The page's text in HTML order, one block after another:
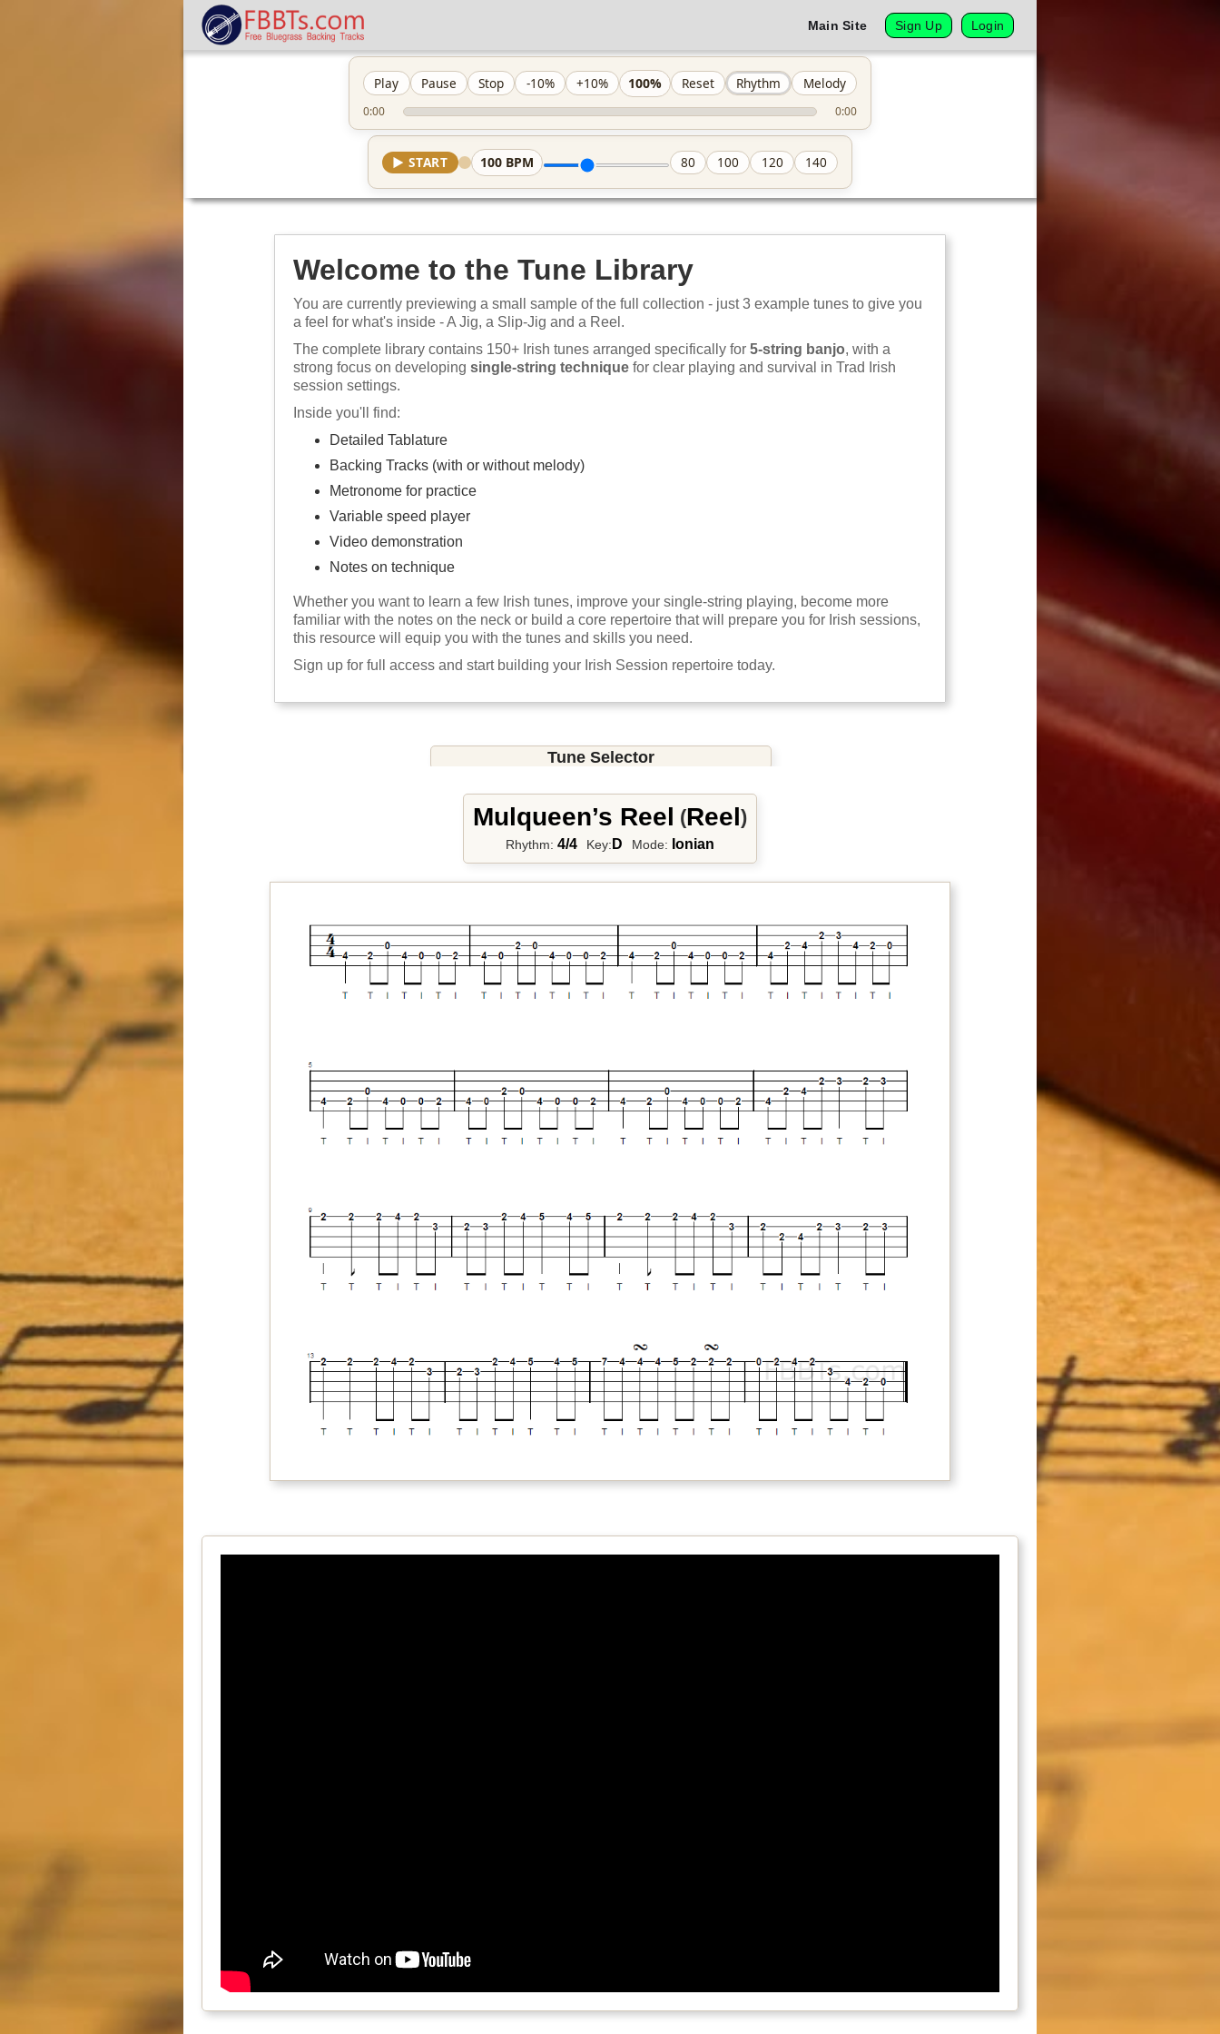
Main Site Sign Up Login
Play Pause Stop -10% +10% 100% Reset Rhythm Melody
0:00 0:00
▶ START 100BPM 80 100 120 140
Welcome to the Tune Library
You are currently previewing a small sample of the full collection - just 3 example tunes to give you
a feel for what's inside - A Jig, a Slip-Jig and a Reel.
The complete library contains 150+ Irish tunes arranged specifically for 5-string banjo, with a
strong focus on developing single-string technique for clear playing and survival in Trad Irish
session settings.
Inside you'll find:
Detailed Tablature
Backing Tracks (with or without melody)
Metronome for practice
Variable speed player
Video demonstration
Notes on technique
Whether you want to learn a few Irish tunes, improve your single-string playing, become more
familiar with the notes on the neck or build a core repertoire that will prepare you for Irish sessions,
this resource will equip you with the tunes and skills you need.
Sign up for full access and start building your Irish Session repertoire today.
Tune Selector
Mulqueen’s Reel (Reel)
Rhythm: 4/4 Key: D Mode: Ionian